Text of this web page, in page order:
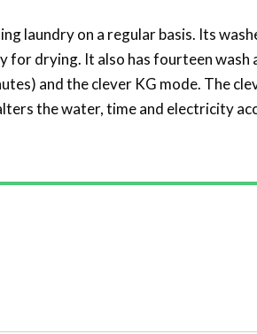
laundry on a regular basis. Its
for drying. It also has fourteen
and the clever KG mode. The
the water, time and electricity